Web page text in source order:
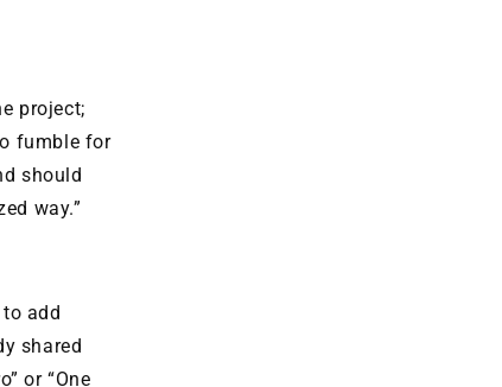
project;
fumble for
should
way.”
add
shared
or “One